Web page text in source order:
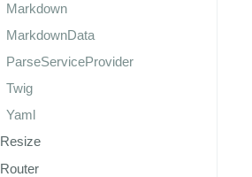
Markdown
MarkdownData
ParseServiceProvider
Twig
Yaml
Resize
Router